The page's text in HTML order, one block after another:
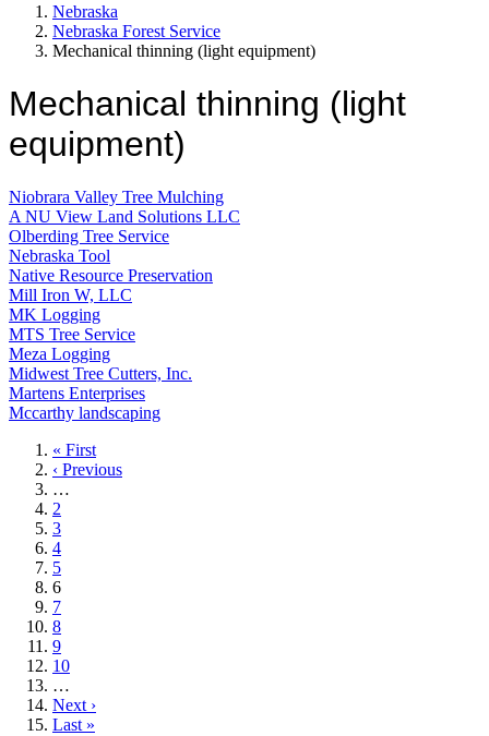
Nebraska
Nebraska Forest Service
Mechanical thinning (light equipment)
Mechanical thinning (light
equipment)
Niobrara Valley Tree Mulching
A NU View Land Solutions LLC
Olberding Tree Service
Nebraska Tool
Native Resource Preservation
Mill Iron W, LLC
MK Logging
MTS Tree Service
Meza Logging
Midwest Tree Cutters, Inc.
Martens Enterprises
Mccarthy landscaping
First
page
« First
Previous
page
‹ Previous
…
Page
2
Page
3
Page
4
Page
5
Current
page
6
Page
7
Page
8
Page
9
Page
10
…
Next
page
Next ›
Last
Last »